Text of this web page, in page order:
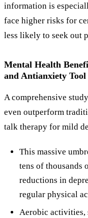
information is
face higher risks for
less likely to seek out
Mental Health
and Antianxiety Tool
A comprehensive
even outperform
talk therapy for mild
This massive
tens of thousands
reductions in
regular physical
Aerobic activities,